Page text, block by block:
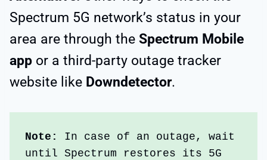
Spectrum 5G network’s status in your
area are through the Spectrum Mobile
app or a third-party outage tracker
website like Downdetector.
Note: In case of an outage, wait
until Spectrum restores its 5G